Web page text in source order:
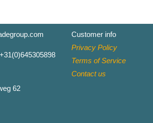
62
Customer info
Privacy Policy
Terms of Service
Contact us